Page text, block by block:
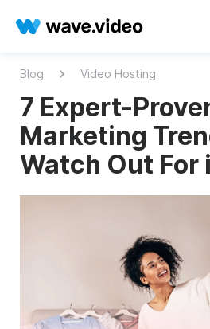
Blog Video Hosting
7 Expert-
Marketing
Watch Out For